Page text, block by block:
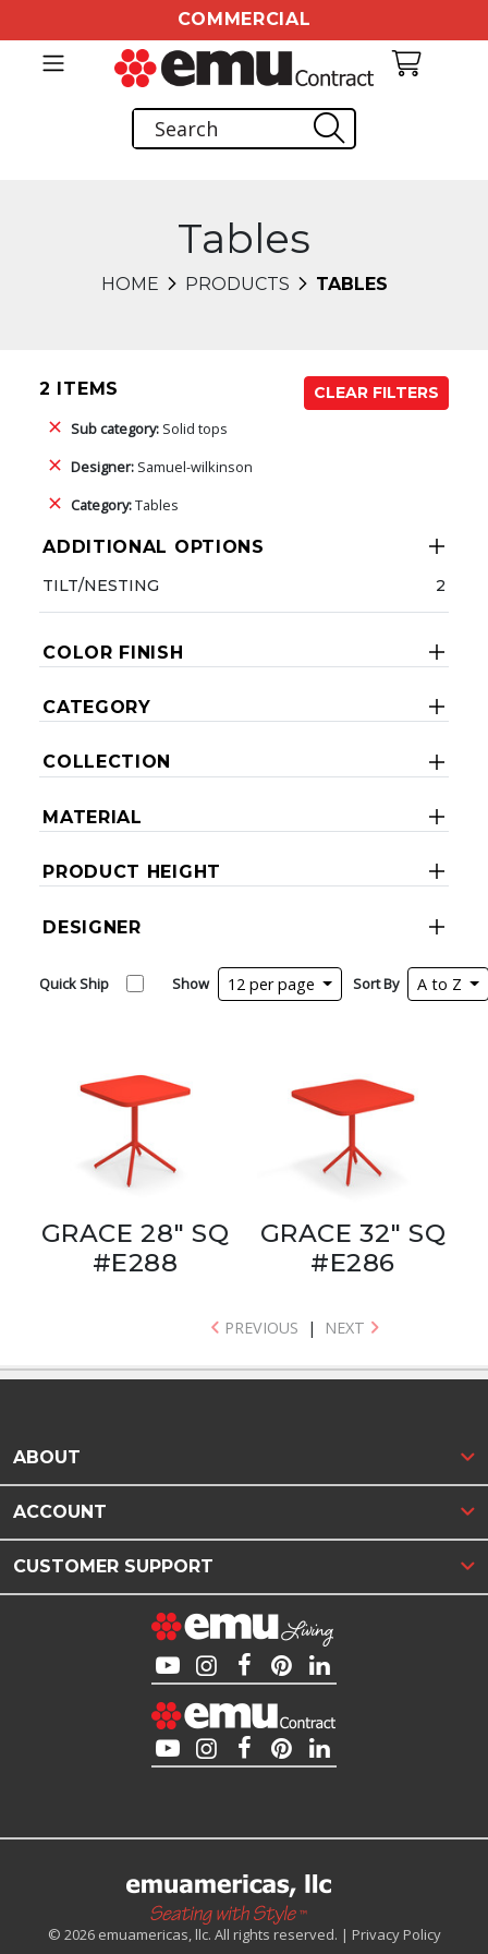
COMMERCIAL
Tables
HOME PRODUCTS TABLES
2 ITEMS
CLEAR FILTERS
Sub category: Solid tops
Designer: Samuel-wilkinson
Category:Tables
ADDITIONAL OPTIONS
TILT/NESTING 2
COLOR FINISH
CATEGORY
COLLECTION
MATERIAL
PRODUCT HEIGHT
DESIGNER
Quick Ship Show 12 per page Sort By A to Z
GRACE 28" SQ
#E288
GRACE 32" SQ
#E286
PREVIOUS | NEXT
ABOUT
ACCOUNT
CUSTOMER SUPPORT
© 2026 emuamericas, llc. All rights reserved. | Privacy Policy